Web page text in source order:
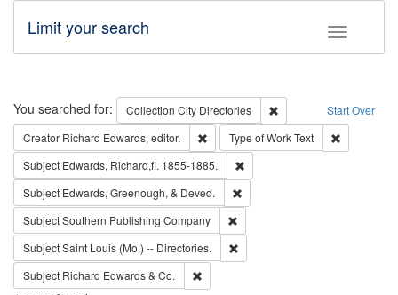
Toggle
Limit your search
Search Start Over
You searched for: Collection City Directories
Remove constraint
Creator Richard Edwards, editor. Remove constraint Creator: Richard
Type of WorkText
Subject Edwards, Richard,fl. 1855-1885.
Subject Edwards, Greenough, & Deved.
SubjectSouthern Publishing Company
SubjectSaint Louis (Mo.) -- Directories.
Subject Richard Edwards & Co.